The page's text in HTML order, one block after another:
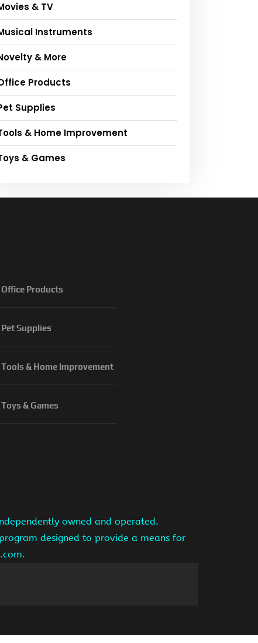
& TV
Instruments
& More
Products
Supplies
& Home Improvement
& Games
Office Products
Pet Supplies
Tools & Home Improvement
Toys & Games
owned and operated.
designed to provide a means for